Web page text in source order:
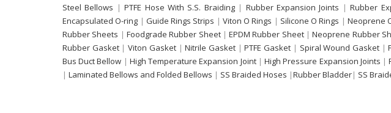
Steel Bellows |PTFE Hose With S.S. Braiding| Rubber Expansion Joints |Rubber
Encapsulated O-ring | Guide Rings Strips | Viton O Rings | Silicone O Rings | Neoprene
Rubber Sheets | Foodgrade Rubber Sheet|EPDM Rubber Sheet|Neoprene Rubber
Rubber Gasket|Viton Gasket |Nitrile Gasket |PTFE Gasket | Spiral Wound Gasket |
Bus Duct Bellow | High Temperature Expansion Joint|High Pressure Expansion Joints |
| Laminated Bellows and Folded Bellows | SS Braided Hoses |Rubber Bladder| SS